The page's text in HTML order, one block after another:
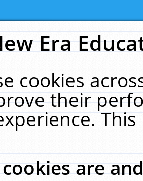
Era
cookies
their
are